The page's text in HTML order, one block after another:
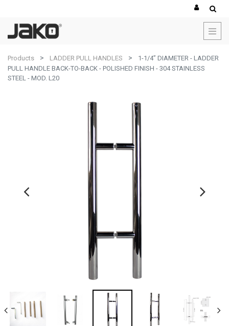
Products LADDER PULL HANDLES
1-1/4” DIAMETER - LADDER
PULL HANDLE BACK-TO-BACK - POLISHED FINISH - 304 STAINLESS
STEEL - MOD. L20